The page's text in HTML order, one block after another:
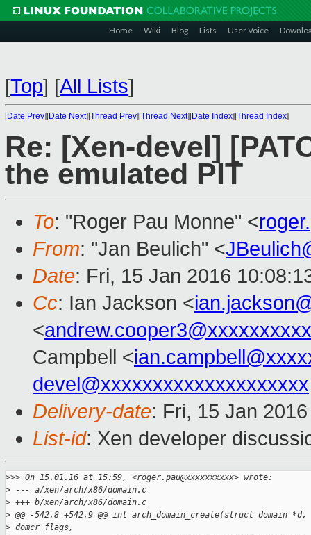
Home Wiki Blog Lists User Voice
[Top] [All Lists]
[Date Prev][Date Next][Thread Prev][Thread Next][Date Index][Thread Index]
Re: [Xen-devel]
the emulated PIT
To: "Roger Pau Monne" <
From: "Jan Beulich" <
Date: Fri, 15 Jan 2016
Cc: Ian Jackson <
<andrew.cooper3@xxxxxxxxxx
Campbell <
devel@xxxxxxxxxxxxxxxxxxxx
Delivery-date: Fri, 15 Jan
List-id: Xen developer
>>> On 15.01.16 at 15:59, <roger.pau@xxxxxxxxxx> wrote:
> --- a/xen/arch/x86/domain.c
> +++ b/xen/arch/x86/domain.c
> @@ -542,8 +542,9 @@ int arch_domain_create(struct domain
> domcr_flags,